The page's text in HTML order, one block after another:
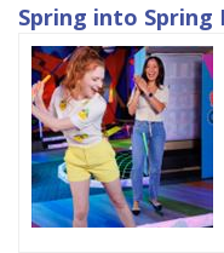
Spring into